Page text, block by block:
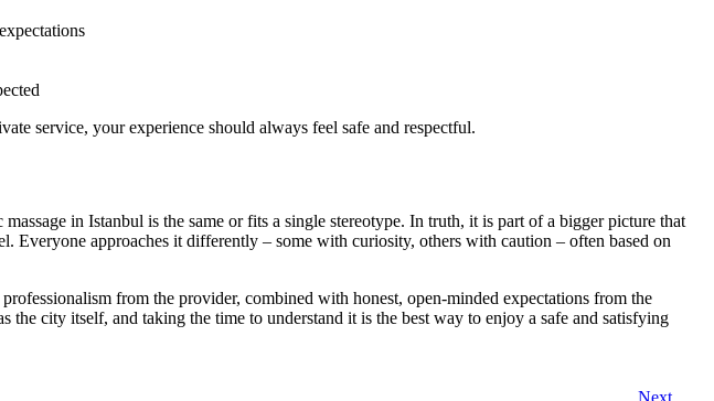
service, your experience should always feel safe and respectful.
in Istanbul is the same or fits a single stereotype. In truth, it is part of a bigger picture that
Everyone approaches it differently – some with curiosity, others with caution – often based on
from the provider, combined with honest, open-minded expectations from the
the city itself, and taking the time to understand it is the best way to enjoy a safe and satisfying
Next